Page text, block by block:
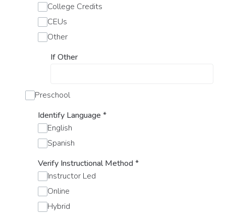
College Credits
CEUs
Other
If Other
Preschool
Identify Language *
English
Spanish
Verify Instructional Method*
Instructor Led
Online
Hybrid